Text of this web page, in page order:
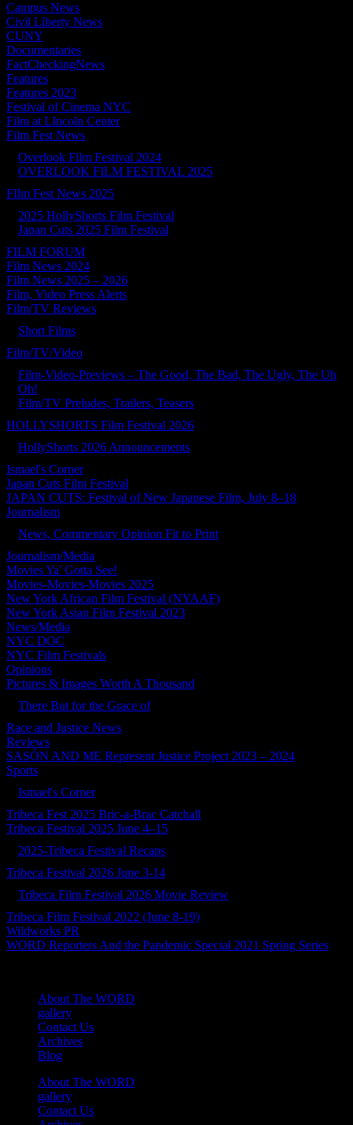
Campus News
Civil Liberty News
CUNY
Documentaries
FactCheckingNews
Features
Features 2023
Festival of Cinema NYC
Film at LIncoln Center
Film Fest News
Overlook Film Festival 2024
OVERLOOK FILM FESTIVAL 2025
FIlm Fest News 2025
2025 HollyShorts Film Festival
Japan Cuts 2025 Film Festival
FILM FORUM
Film News 2024
Film News 2025 – 2026
Film, Video Press Alerts
Film/TV Reviews
Short Films
Film/TV/Video
Film-Video-Previews – The Good, The Bad, The Ugly, The Uh
Oh!
Film/TV Preludes, Trailers, Teasers
HOLLYSHORTS Film Festival 2026
HollyShorts 2026 Announcements
Ismael's Corner
Japan Cuts Film Festival
JAPAN CUTS: Festival of New Japanese Film, July 8–18
Journalism
News, Commentary Opinion Fit to Print
Journalism/Media
Movies Ya' Gotta See!
Movies-Movies-Movies 2025
New York African Film Festival (NYAAF)
New York Asian Film Festival 2023
News/Media
NYC DOC
NYC Film Festivals
Opinions
Pictures & Images Worth A Thousand
There But for the Grace of
Race and Justice News
Reviews
SASÓN AND ME Represent Justice Project 2023 – 2024
Sports
Ismael's Corner
Tribeca Fest 2025 Bric-a-Brac Catchall
Tribeca Festival 2025 June 4–15
2025-Tribeca Festival Recaps
Tribeca Festival 2026 June 3-14
Tribeca Film Festival 2026 Movie Review
Tribeca Film Festival 2022 (June 8-19)
Wildworks PR
WORD Reporters And the Pandemic Special 2021 Spring Series
About The WORD
gallery
Contact Us
Archives
Blog
About The WORD
gallery
Contact Us